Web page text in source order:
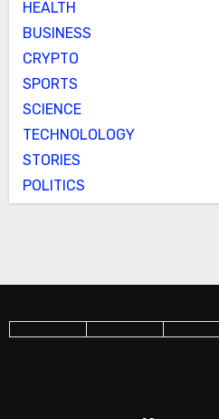
HEALTH
BUSINESS
CRYPTO
SPORTS
SCIENCE
TECHNOLOLOGY
STORIES
POLITICS